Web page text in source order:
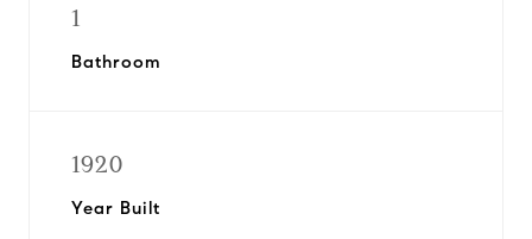
1
Bathroom
1920
Year Built